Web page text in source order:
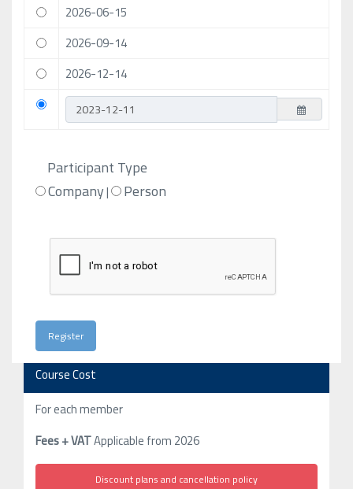
2026-06-15
2026-09-14
2026-12-14
Participant Type
Company| Person
Course Cost
For each member
Fees + VATApplicable from 2026
Discount plans and cancellation policy